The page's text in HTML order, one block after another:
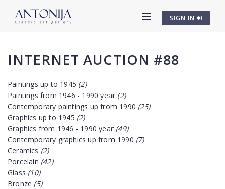
SIGN IN
INTERNET AUCTION #88
Paintings up to 1945 (2)
Paintings from 1946 - 1990 year (2)
Contemporary paintings up from 1990 (25)
Graphics up to 1945 (2)
Graphics from 1946 - 1990 year (49)
Contemporary graphics up from 1990 (7)
Ceramics (2)
Porcelain (42)
Glass (10)
Bronze (5)